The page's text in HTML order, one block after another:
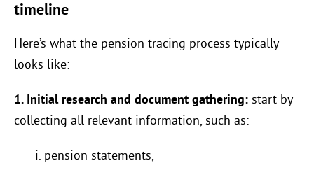
timeline
Here’s what the pension tracing process typically
looks like:
1. Initial research and document gathering: start by
collecting all relevant information, such as:
i. pension statements,